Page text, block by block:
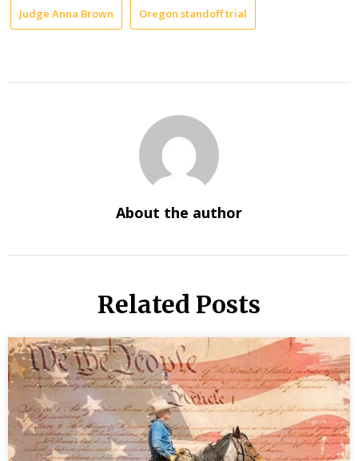
Judge Anna Brown Oregon standoff trial
About the author
Related Posts